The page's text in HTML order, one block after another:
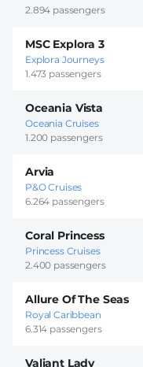
2.894 passengers
MSC Explora 3
Explora Journeys
1.473 passengers
Oceania Vista
Oceania Cruises
1.200 passengers
Arvia
P&O Cruises
6.264 passengers
Coral Princess
Princess Cruises
2.400 passengers
Allure Of The Seas
Royal Caribbean
6.314 passengers
Valiant Lady